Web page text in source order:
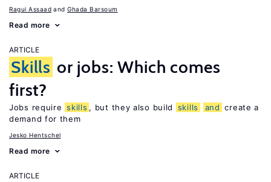
Ragui Assaad Ghada Barsoum
Read more
ARTICLE
Skills or jobs: Which comes
first?
Jobs require skills , but they also build skills and create a
demand for them
Jesko Hentschel
Read more
ARTICLE